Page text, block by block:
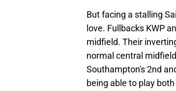
But facing a stalling
love. Fullbacks KWP
midfield. Their
normal central
Southampton's 2nd
being able to play